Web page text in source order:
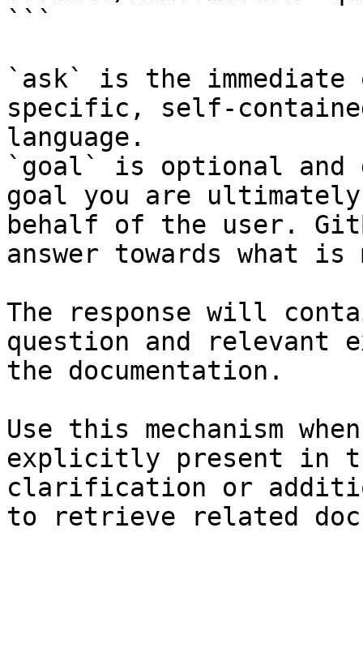
```
`ask` is the
specific, self-
language.
`goal` is optional and
goal you are
behalf of the user.
answer towards what
The response will
question and relevant
the documentation.
Use this mechanism
explicitly present in
clarification or